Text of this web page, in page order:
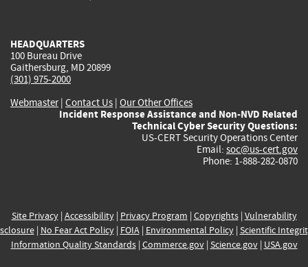
HEADQUARTERS
100 Bureau Drive
Gaithersburg, MD 20899
(301) 975-2000
Webmaster| Contact Us | Our Other Offices
Incident Response Assistance and Non-NVD Related
Technical Cyber Security Questions:
US-CERT Security Operations Center
Email: soc@us-cert.gov
Phone: 1-888-282-0870
Site Privacy| Accessibility| Privacy Program | Copyrights| Vulnerability
| No Fear Act Policy| FOIA| Environmental Policy| Scientific
Information Quality Standards| Commerce.gov| Science.gov| USA.gov